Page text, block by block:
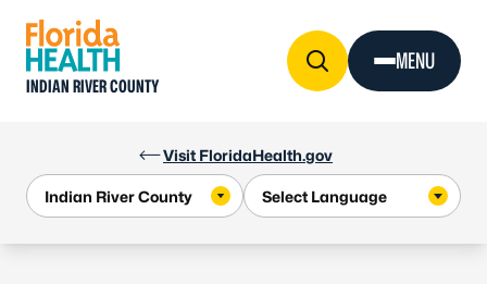
Visit FloridaHealth.gov
INDIAN RIVER COUNTY
MENU